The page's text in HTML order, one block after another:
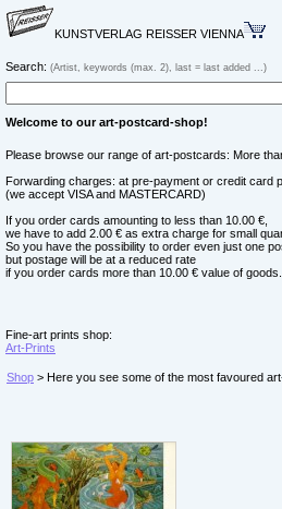
KUNSTVERLAG REISSER VIENNA
Search: (Artist, keywords (max. 2), last = last added ...)
Welcome to our art-postcard-shop!
Please browse our range of art-postcards: More
Forwarding charges: at pre-payment or credit card
(we accept VISA and MASTERCARD)
If you order cards amounting to less than 10.00 €,
we have to add 2.00 € as extra charge for small
So you have the possibility to order even just one
but postage will be at a reduced rate
if you order cards more than 10.00 € value of goods.
Fine-art prints shop:
Art-Prints
Shop > Here you see some of the most favoured